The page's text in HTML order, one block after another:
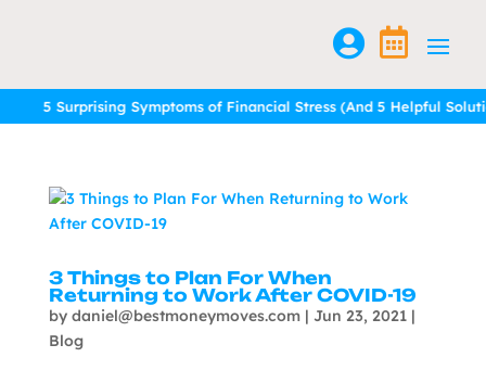
 
Symptoms of Financial Stress (And 5 Helpful Solutions)
Symptoms of Financial Stress (And 5 Helpful Solutions)
3 Things to Plan For When
Returning to Work After COVID-19
by daniel@bestmoneymoves.com| Jun 23, 2021|
Blog